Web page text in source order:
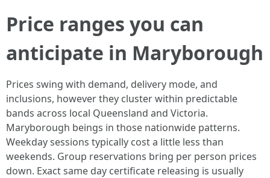
Price ranges you can
anticipate in Maryborough
Prices swing with demand, delivery mode, and
inclusions, however they cluster within predictable
bands across local Queensland and Victoria.
Maryborough beings in those nationwide patterns.
Weekday sessions typically cost a little less than
weekends. Group reservations bring per person prices
down. Exact same day certificate releasing is usually